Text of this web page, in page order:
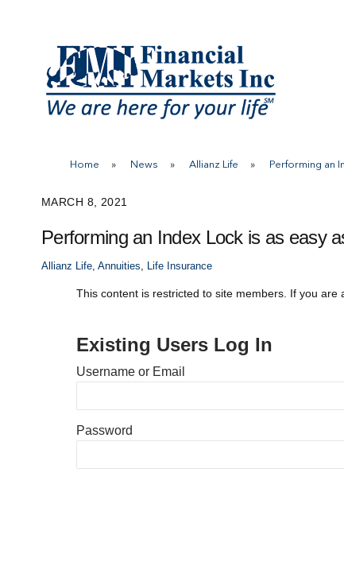
Home » News » Allianz Life » Performing an
MARCH 8, 2021
Performing an Index Lock is as easy
Allianz Life Annuities Life Insurance
This content is restricted to site members. If you
Existing Users Log In
Username or Email
Password